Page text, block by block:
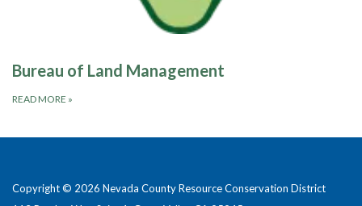
Bureau of Land Management
READ MORE »
Copyright © 2026 Nevada County Resource Conservation District